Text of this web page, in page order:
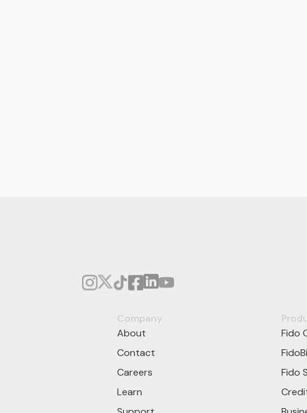
Company
About
Contact
Careers
Learn
Fido
Fido